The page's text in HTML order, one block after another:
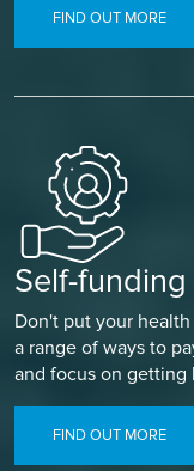
FIND OUT MORE
Self-funding
Don't put your
a range of ways to
and focus on getting
FIND OUT MORE